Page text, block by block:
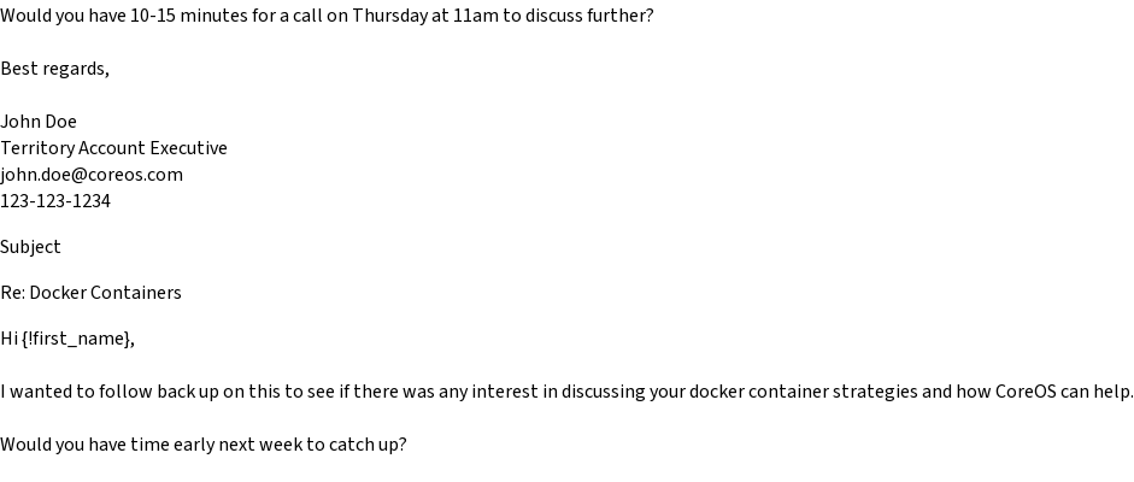
Would you have 10-15 minutes for a call on Thursday at 11am to discuss further?
Best regards,
John Doe
Territory Account Executive
john.doe@coreos.com
123-123-1234
Subject
Re: Docker Containers
Hi {!first_name},
I wanted to follow back up on this to see if there was any interest in discussing your docker container strategies and how CoreOS can help.
Would you have time early next week to catch up?